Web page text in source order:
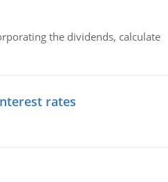
the dividends,
rates